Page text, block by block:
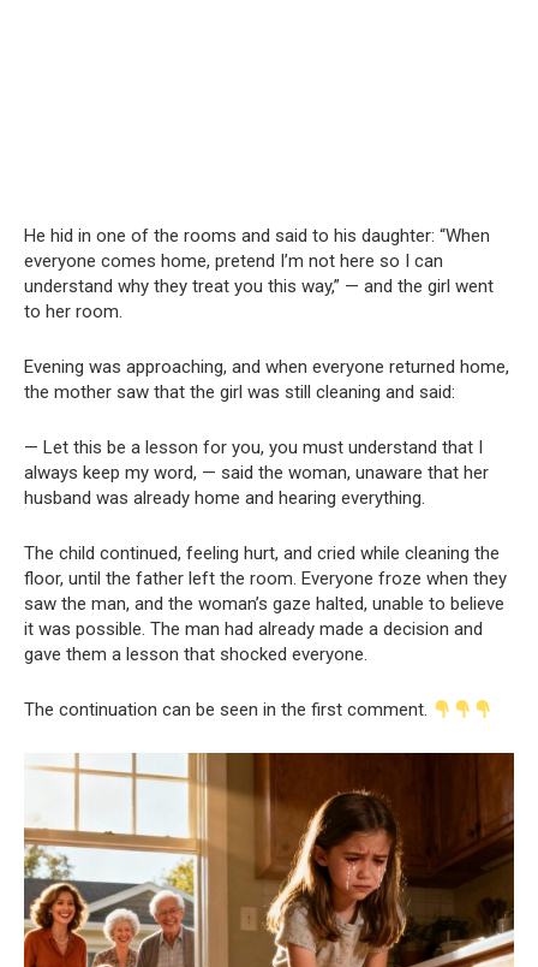
He hid in one of the rooms and said to his daughter: “When
everyone comes home, pretend I’m not here so I can
understand why they treat you this way,” — and the girl went
to her room.
Evening was approaching, and when everyone returned home,
the mother saw that the girl was still cleaning and said:
— Let this be a lesson for you, you must understand that I
always keep my word, — said the woman, unaware that her
husband was already home and hearing everything.
The child continued, feeling hurt, and cried while cleaning the
floor, until the father left the room. Everyone froze when they
saw the man, and the woman’s gaze halted, unable to believe
it was possible. The man had already made a decision and
gave them a lesson that shocked everyone.
The continuation can be seen in the first comment.